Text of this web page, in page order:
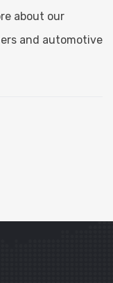
about our
and automotive